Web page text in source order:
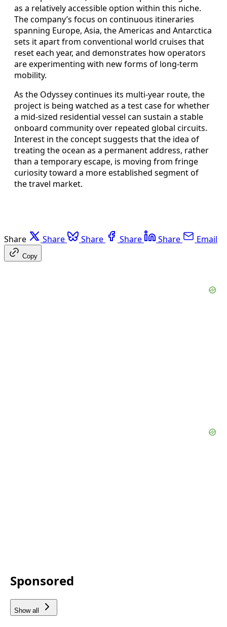
as a relatively accessible option within this niche.
The company’s focus on continuous itineraries
spanning Europe, Asia, the Americas and Antarctica
sets it apart from conventional world cruises that
reset each year, and demonstrates how operators
are experimenting with new forms of long-term
mobility.
As the Odyssey continues its multi-year route, the
project is being watched as a test case for whether
a mid-sized residential vessel can sustain a stable
onboard community over repeated global circuits.
Interest in the concept suggests that the idea of
treating the ocean as a permanent address, rather
than a temporary escape, is moving from fringe
curiosity toward a more established segment of
the travel market.
Share Share Share Share Share Email
Copy
Sponsored
Show all